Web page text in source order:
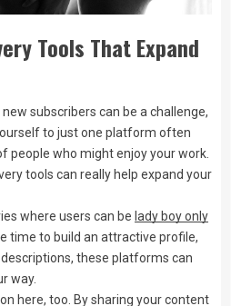
Tools That Expand
subscribers can be a challenge,
to just one platform often
people who might enjoy your work.
tools can really help expand your
where users can be lady boy only
time to build an attractive profile,
these platforms can
way.
here, too. By sharing your content